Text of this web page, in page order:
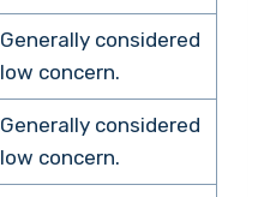
Generally considered
low concern.
Generally considered
low concern.